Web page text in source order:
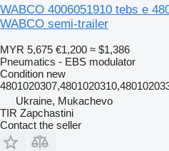
WABCO 4006051910 tebs e
WABCO semi-trailer
MYR 5,675 €1,200 ≈ $1,386
Pneumatics - EBS modulator
Condition new
Ukraine, Mukachevo
TIR Zapchastini
Contact the seller